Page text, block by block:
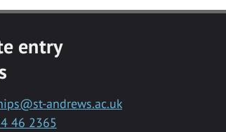
entry
andrews.ac.uk
46 2365